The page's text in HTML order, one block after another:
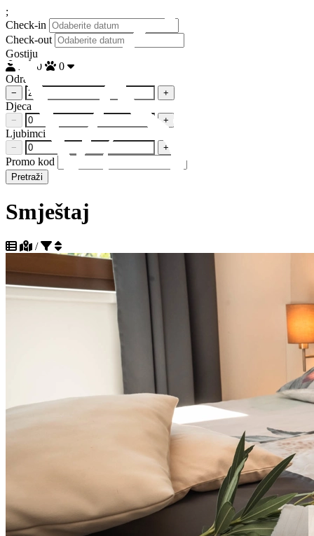
;
Check-in
Check-out
Gostiju
0
0
Odrasli
− +
Djeca
− +
Ljubimci
− +
Promo kod
Pretraži
Smještaj
/
Sortiraj po popularnosti silazno
Sortiraj po popularnosti uzlazno
Sortiraj po udaljenosti do plaže uzlazno
Sortiraj po udaljenosti do plaže silazno
Sortiraj po udaljenosti do centra uzlazno
Sortiraj po udaljenosti do centra silazno
Sortiraj po ocjeni silazno
Sortiraj po ocjeni uzlazno